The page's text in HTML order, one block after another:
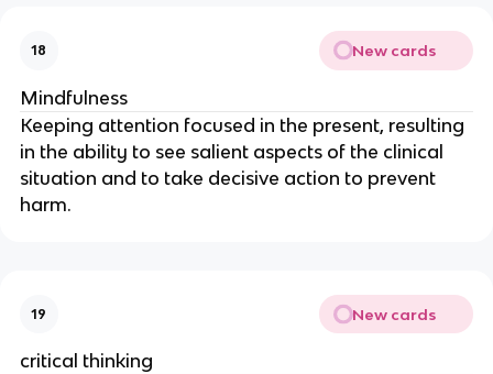
18 New cards
Mindfulness
Keeping attention focused in the present, resulting
in the ability to see salient aspects of the clinical
situation and to take decisive action to prevent
harm.
19 New cards
critical thinking